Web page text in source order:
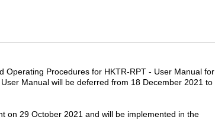
Procedures for HKTR-RPT - User Manual for
Manual will be deferred from 18 December 2021 to
on 29 October 2021 and will be implemented in the